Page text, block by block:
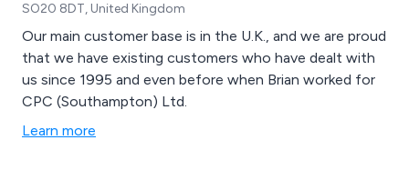
SO20 8DT, United Kingdom
Our main customer base is in the U.K., and we are proud
that we have existing customers who have dealt with
us since 1995 and even before when Brian worked for
CPC (Southampton) Ltd.
Learn more